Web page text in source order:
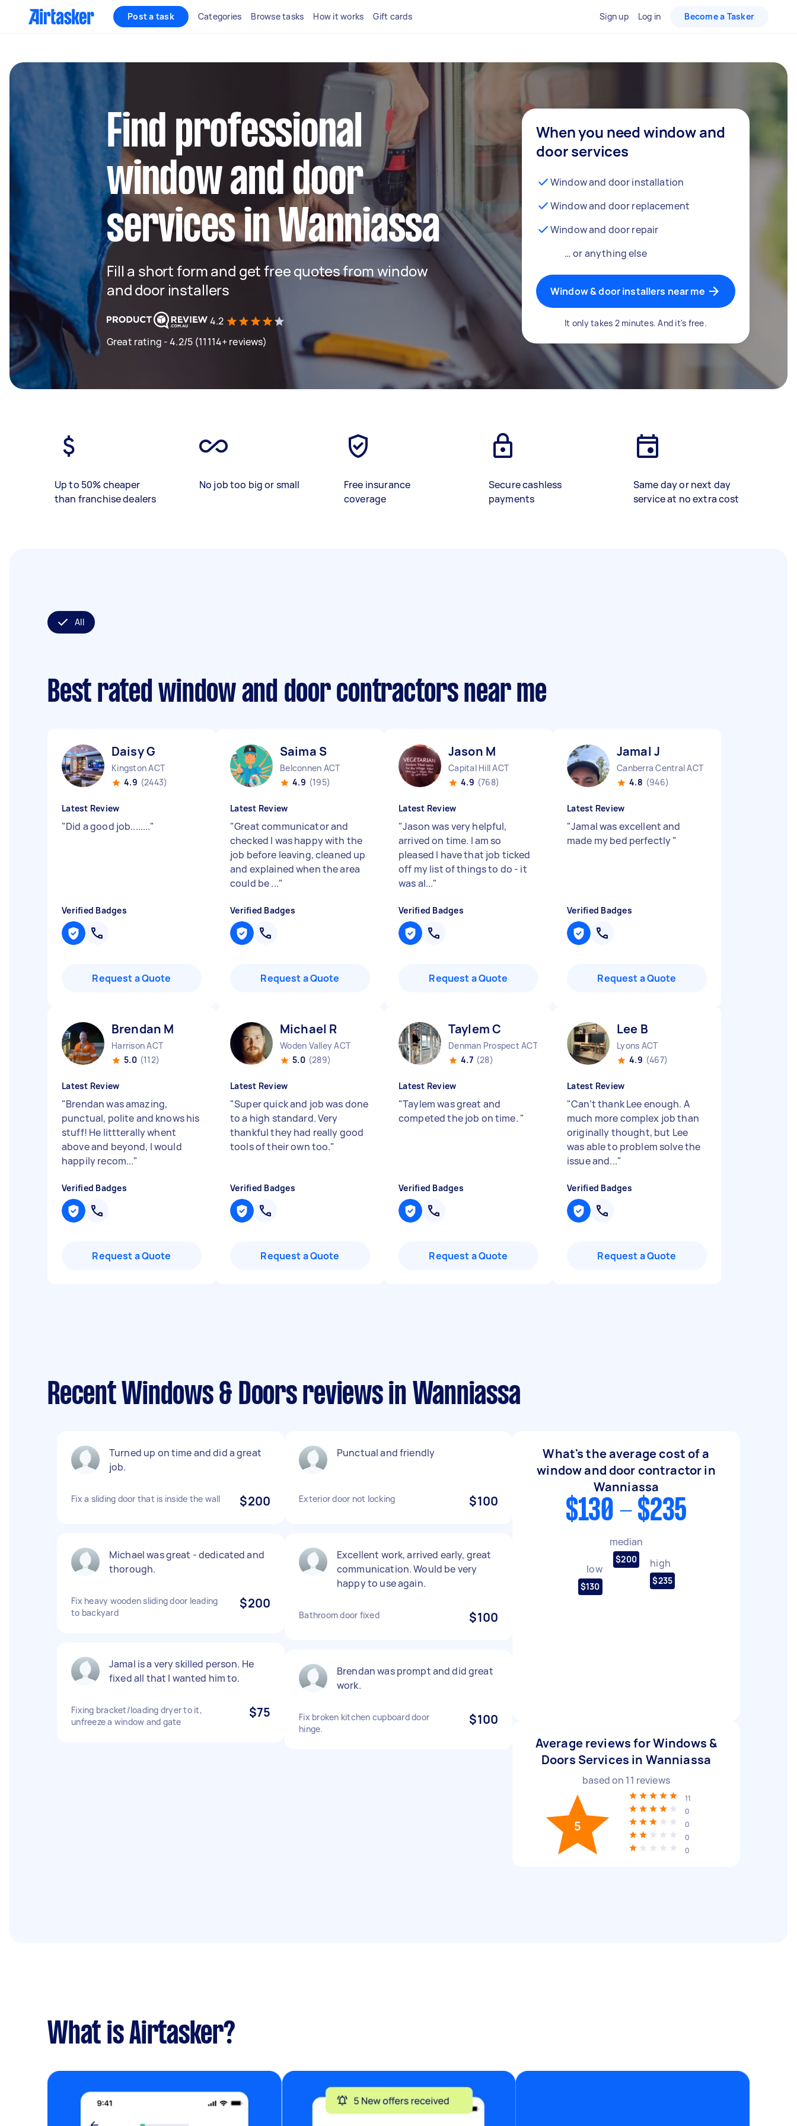
Post a task Categories Browse tasks How it works Gift cards Sign up Log in Become a Tasker
Find professional
window and door
services in Wanniassa
Fill a short form and get free quotes from window
and door installers
4.2
Great rating - 4.2/5 (11114+ reviews)
When you need window and
door services
Window and door installation
Window and door replacement
Window and door repair
… or anything else
Window & door installers near me
It only takes 2 minutes. And it's free.
Up to 50% cheaper
than franchise dealers
No job too big or small
Free insurance
coverage
Secure cashless
payments
Same day or next day
service at no extra cost
All
Best rated window and door contractors near me
Daisy G
Kingston ACT
4.9 (2443)
Latest Review
"Did a good job........"
Verified Badges
Request a Quote
Saima S
Belconnen ACT
4.9 (195)
Latest Review
"Great communicator and
checked I was happy with the
job before leaving, cleaned up
and explained when the area
could be ..."
Verified Badges
Request a Quote
Jason M
Capital Hill ACT
4.9 (768)
Latest Review
"Jason was very helpful,
arrived on time. I am so
pleased I have that job ticked
off my list of things to do - it
was al..."
Verified Badges
Request a Quote
Jamal J
Canberra Central ACT
4.8 (946)
Latest Review
"Jamal was excellent and
made my bed perfectly"
Verified Badges
Request a Quote
Brendan M
Harrison ACT
5.0 (112)
Latest Review
"Brendan was amazing,
punctual, polite and knows his
stuff! He littterally whent
above and beyond, I would
happily recom..."
Verified Badges
Request a Quote
Michael R
Woden Valley ACT
5.0 (289)
Latest Review
"Super quick and job was done
to a high standard. Very
thankful they had really good
tools of their own too."
Verified Badges
Request a Quote
Taylem C
Denman Prospect ACT
4.7 (28)
Latest Review
"Taylem was great and
competed the job on time. "
Verified Badges
Request a Quote
Lee B
Lyons ACT
4.9 (467)
Latest Review
"Can’t thank Lee enough. A
much more complex job than
originally thought, but Lee
was able to problem solve the
issue and..."
Verified Badges
Request a Quote
Recent Windows & Doors reviews in Wanniassa
Turned up on time and did a great
job.
Fix a sliding door that is inside the wall $200
Michael was great - dedicated and
thorough.
Fix heavy wooden sliding door leading
to backyard
$200
Jamal is a very skilled person. He
fixed all that I wanted him to.
Fixing bracket/loading dryer to it,
unfreeze a window and gate
$75
Punctual and friendly
Exterior door not locking $100
Excellent work, arrived early, great
communication. Would be very
happy to use again.
Bathroom door fixed $100
Brendan was prompt and did great
work.
Fix broken kitchen cupboard door
hinge.
$100
What's the average cost of a
window and door contractor in
Wanniassa
$130 - $235
low
$130
median
$200 high
$235
Average reviews for Windows &
Doors Services in Wanniassa
based on 11 reviews
5
11
0
0
0
0
What is Airtasker?